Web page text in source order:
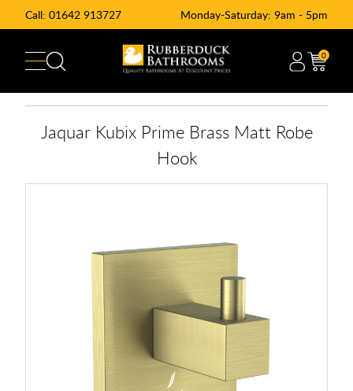
Call: 01642 913727 Monday-Saturday: 9am - 5pm
0
Jaquar Kubix Prime Brass Matt Robe
Hook